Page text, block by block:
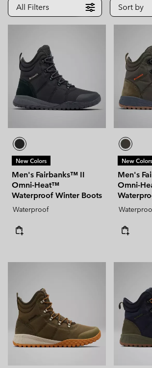
All Filters Sort by
New Colors
Men's Fairbanks™ II
Omni-Heat™
Waterproof Winter Boots
Waterproof
New Colors
Men's
Omni-